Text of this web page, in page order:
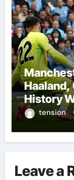
Haaland,
History
tension
Leave a